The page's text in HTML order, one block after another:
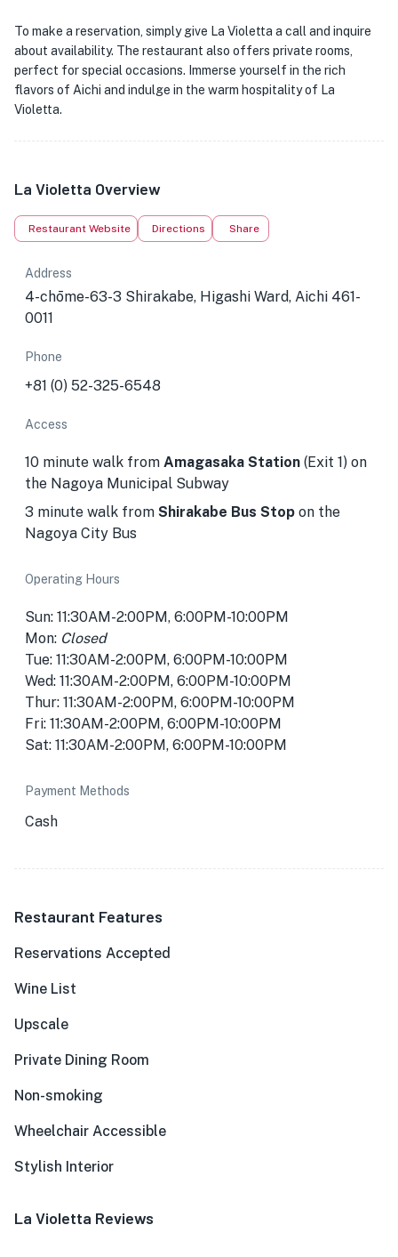
To make a reservation, simply give La Violetta a call and inquire
about availability. The restaurant also offers private rooms,
perfect for special occasions. Immerse yourself in the rich
flavors of Aichi and indulge in the warm hospitality of La
Violetta.
La Violetta Overview
Restaurant Website Directions Share
Address
4-chōme-63-3 Shirakabe, Higashi Ward, Aichi 461-
0011
Phone
+81 (0) 52-325-6548
Access
10 minute walk from Amagasaka Station (Exit 1) on
the Nagoya Municipal Subway
3 minute walk from Shirakabe Bus Stop on the
Nagoya City Bus
Operating Hours
Sun: 11:30AM-2:00PM, 6:00PM-10:00PM
Mon: Closed
Tue: 11:30AM-2:00PM, 6:00PM-10:00PM
Wed: 11:30AM-2:00PM, 6:00PM-10:00PM
Thur: 11:30AM-2:00PM, 6:00PM-10:00PM
Fri: 11:30AM-2:00PM, 6:00PM-10:00PM
Sat: 11:30AM-2:00PM, 6:00PM-10:00PM
Payment Methods
Cash
Restaurant Features
Reservations Accepted
Wine List
Upscale
Private Dining Room
Non-smoking
Wheelchair Accessible
Stylish Interior
La Violetta Reviews